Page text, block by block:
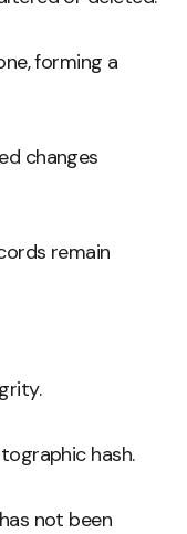
forming a
changes
remain
hash.
not been